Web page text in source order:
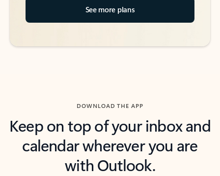
See more plans
DOWNLOAD THE APP
Keep on top of your inbox and
calendar wherever you are
with Outlook.